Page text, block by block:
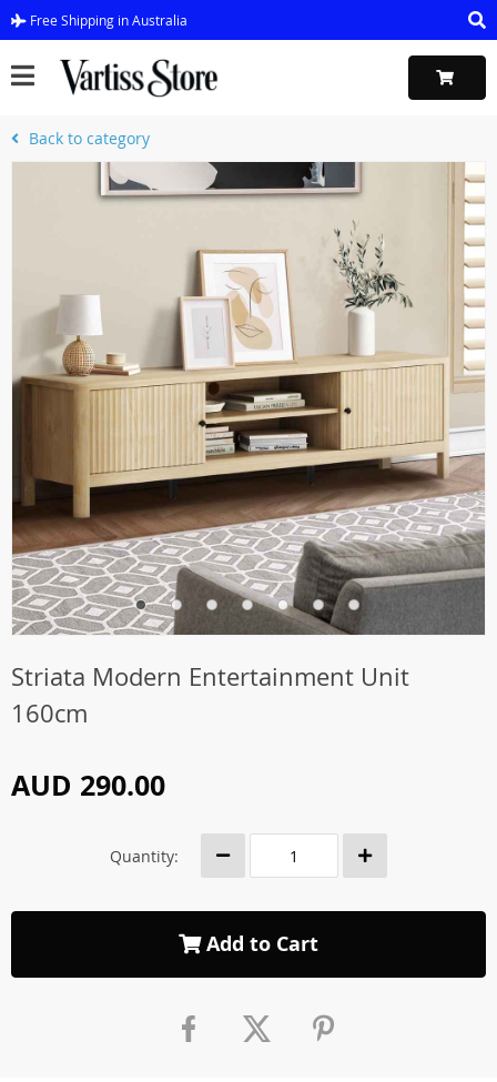
Free Shipping in Australia
Back to category
Striata Modern Entertainment Unit
160cm
AUD 290.00
Quantity:
Add to Cart